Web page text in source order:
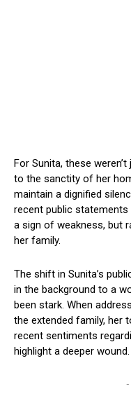
For Sunita, these
to the sanctity of her
maintain a dignified
recent public
a sign of weakness, but
her family.
The shift in Sunita’s
in the background to a
been stark. When
the extended family, her
recent sentiments
highlight a deeper wound.
-